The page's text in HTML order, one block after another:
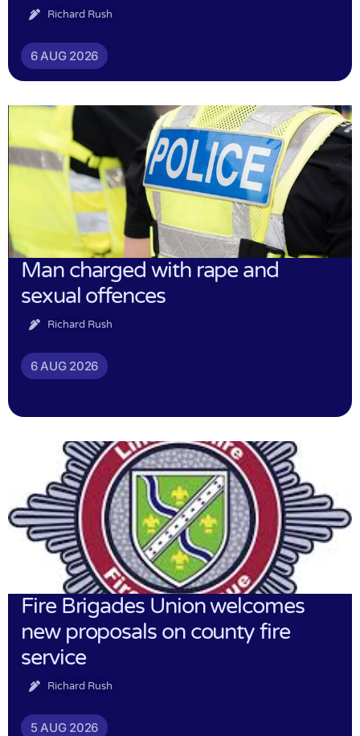
Richard Rush
6 AUG 2026
Man charged with rape and
sexual offences
Richard Rush
6 AUG 2026
Fire Brigades Union welcomes
new proposals on county fire
service
Richard Rush
5 AUG 2026